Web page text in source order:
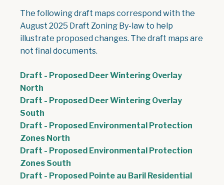
The following draft maps correspond with the
August 2025 Draft Zoning By-law to help
illustrate proposed changes. The draft maps are
not final documents.
Draft - Proposed Deer Wintering Overlay
North
Draft - Proposed Deer Wintering Overlay
South
Draft - Proposed Environmental Protection
Zones North
Draft - Proposed Environmental Protection
Zones South
Draft - Proposed Pointe au Baril Residential